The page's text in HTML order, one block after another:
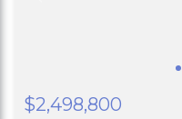
$2,498,800